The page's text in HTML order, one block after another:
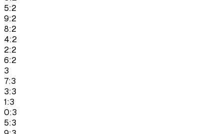
5:2
9:2
8:2
4:2
2:2
6:2
3
7:3
3:3
1:3
0:3
5:3